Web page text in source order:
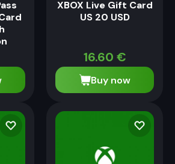
XBOX Live Gift Card
US 20 USD
16.60 €
Buy now